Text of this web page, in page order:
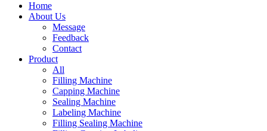
Home
About Us
Message
Feedback
Contact
Product
All
Filling Machine
Capping Machine
Sealing Machine
Labeling Machine
Filling Sealing Machine